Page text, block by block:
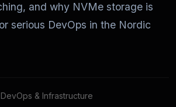
and why NVMe storage is
serious DevOps in the Nordic
DevOps & Infrastructure